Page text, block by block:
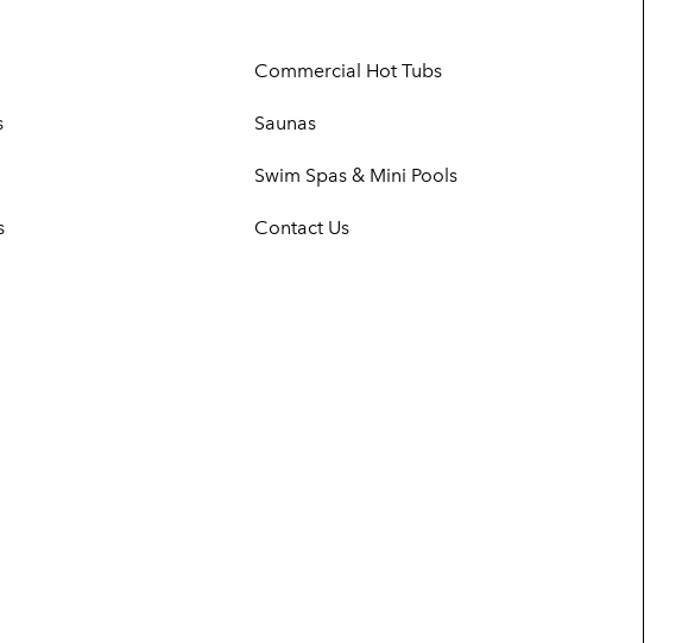
Commercial Hot Tubs
Saunas
Swim Spas & Mini Pools
Contact Us